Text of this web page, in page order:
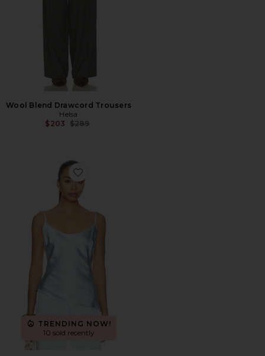
Wool Blend Drawcord Trousers
Helsa
$203 Previous price:
$289
Favorite Molly Top
TRENDING NOW!
10 sold recently